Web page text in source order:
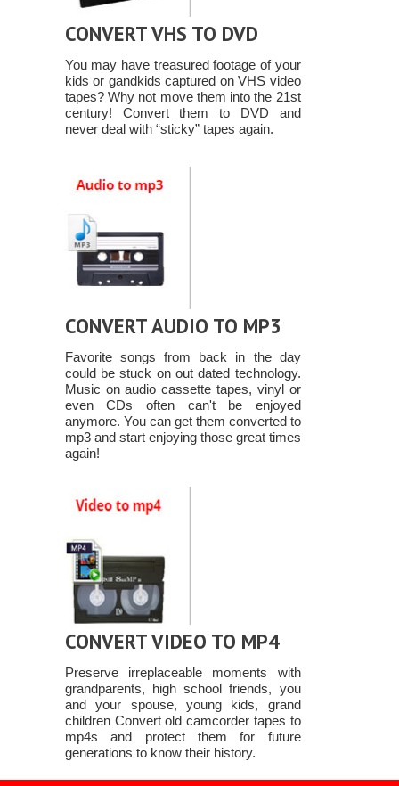
CONVERT VHS TO DVD
You may have treasured footage of your
kids or gandkids captured on VHS video
tapes? Why not move them into the 21st
century! Convert them to DVD and
never deal with “sticky” tapes again.
CONVERT AUDIO TO MP3
Favorite songs from back in the day
could be stuck on out dated technology.
Music on audio cassette tapes, vinyl or
even CDs often can't be enjoyed
anymore. You can get them converted to
mp3 and start enjoying those great times
again!
CONVERT VIDEO TO MP4
Preserve irreplaceable moments with
grandparents, high school friends, you
and your spouse, young kids, grand
children Convert old camcorder tapes to
mp4s and protect them for future
generations to know their history.